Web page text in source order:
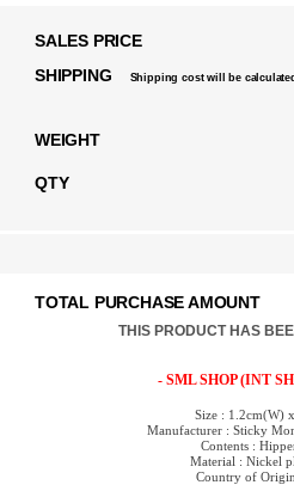
SALES PRICE
SHIPPING Shipping cost will be
WEIGHT
QTY
TOTAL PURCHASE AMOUNT
THIS PRODUCT HAS
- SML SHOP (INT
Size : 1.2cm(W)
Manufacturer : Sticky
Contents :
Material : Nickel
Country of